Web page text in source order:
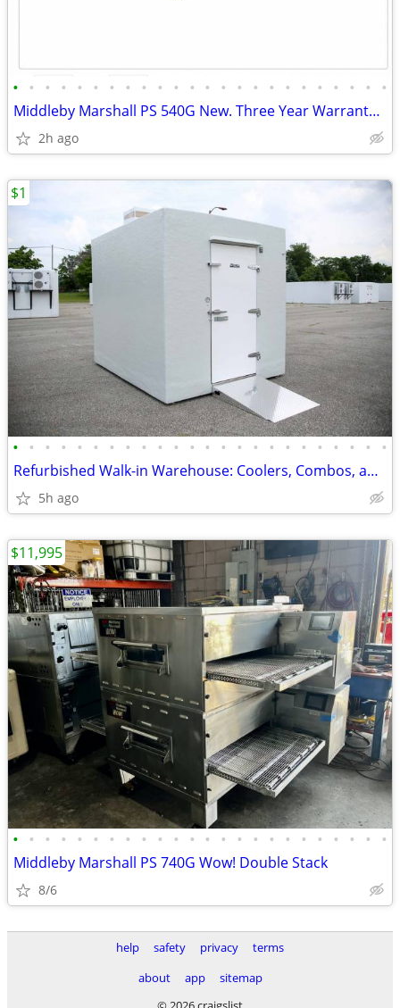
• • • • • • • • • • • • • • • • • • • • • • • •
Middleby Marshall PS 540G New. Three Year Warranty Warehouse Sale.
2h ago
• • • • • • • • • • • • • • • • • • • • • • • •
Refurbished Walk-in Warehouse: Coolers, Combos, and Freezer Units.
5h ago
$1
• • • • • • • • • • • • • • • • • • • • • • • •
Middleby Marshall PS 740G Wow! Double Stack
8/6
$11,995
help safety privacy
terms
about
app
sitemap